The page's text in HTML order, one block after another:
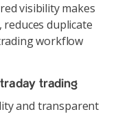
visibility makes
duplicate
workflow
trading
and transparent